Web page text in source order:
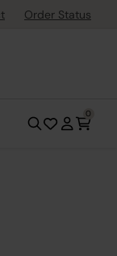
Order Status
0